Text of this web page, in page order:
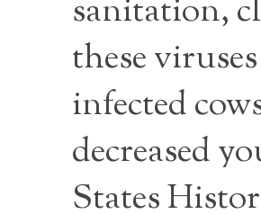
sanitation,
these
infected
decreased
States